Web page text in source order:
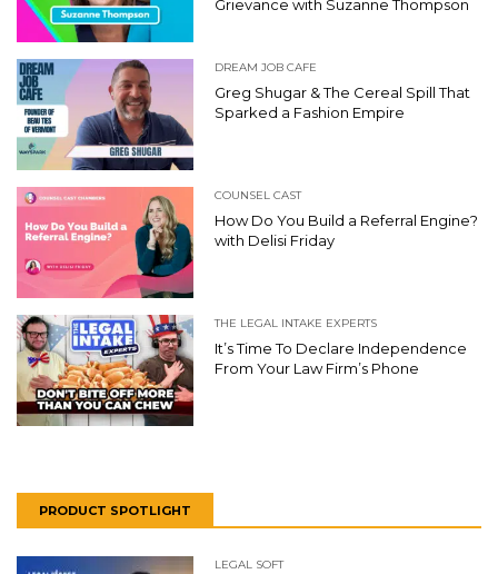
Grievance with Suzanne Thompson
DREAM JOB CAFE
Greg Shugar & The Cereal Spill That
Sparked a Fashion Empire
COUNSEL CAST
How Do You Build a Referral Engine?
with Delisi Friday
THE LEGAL INTAKE EXPERTS
It’s Time To Declare Independence
From Your Law Firm’s Phone
PRODUCT SPOTLIGHT
LEGAL SOFT